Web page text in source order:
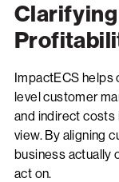
ImpactECS helps
level customer
and indirect
view. By aligning
business actually
act on.